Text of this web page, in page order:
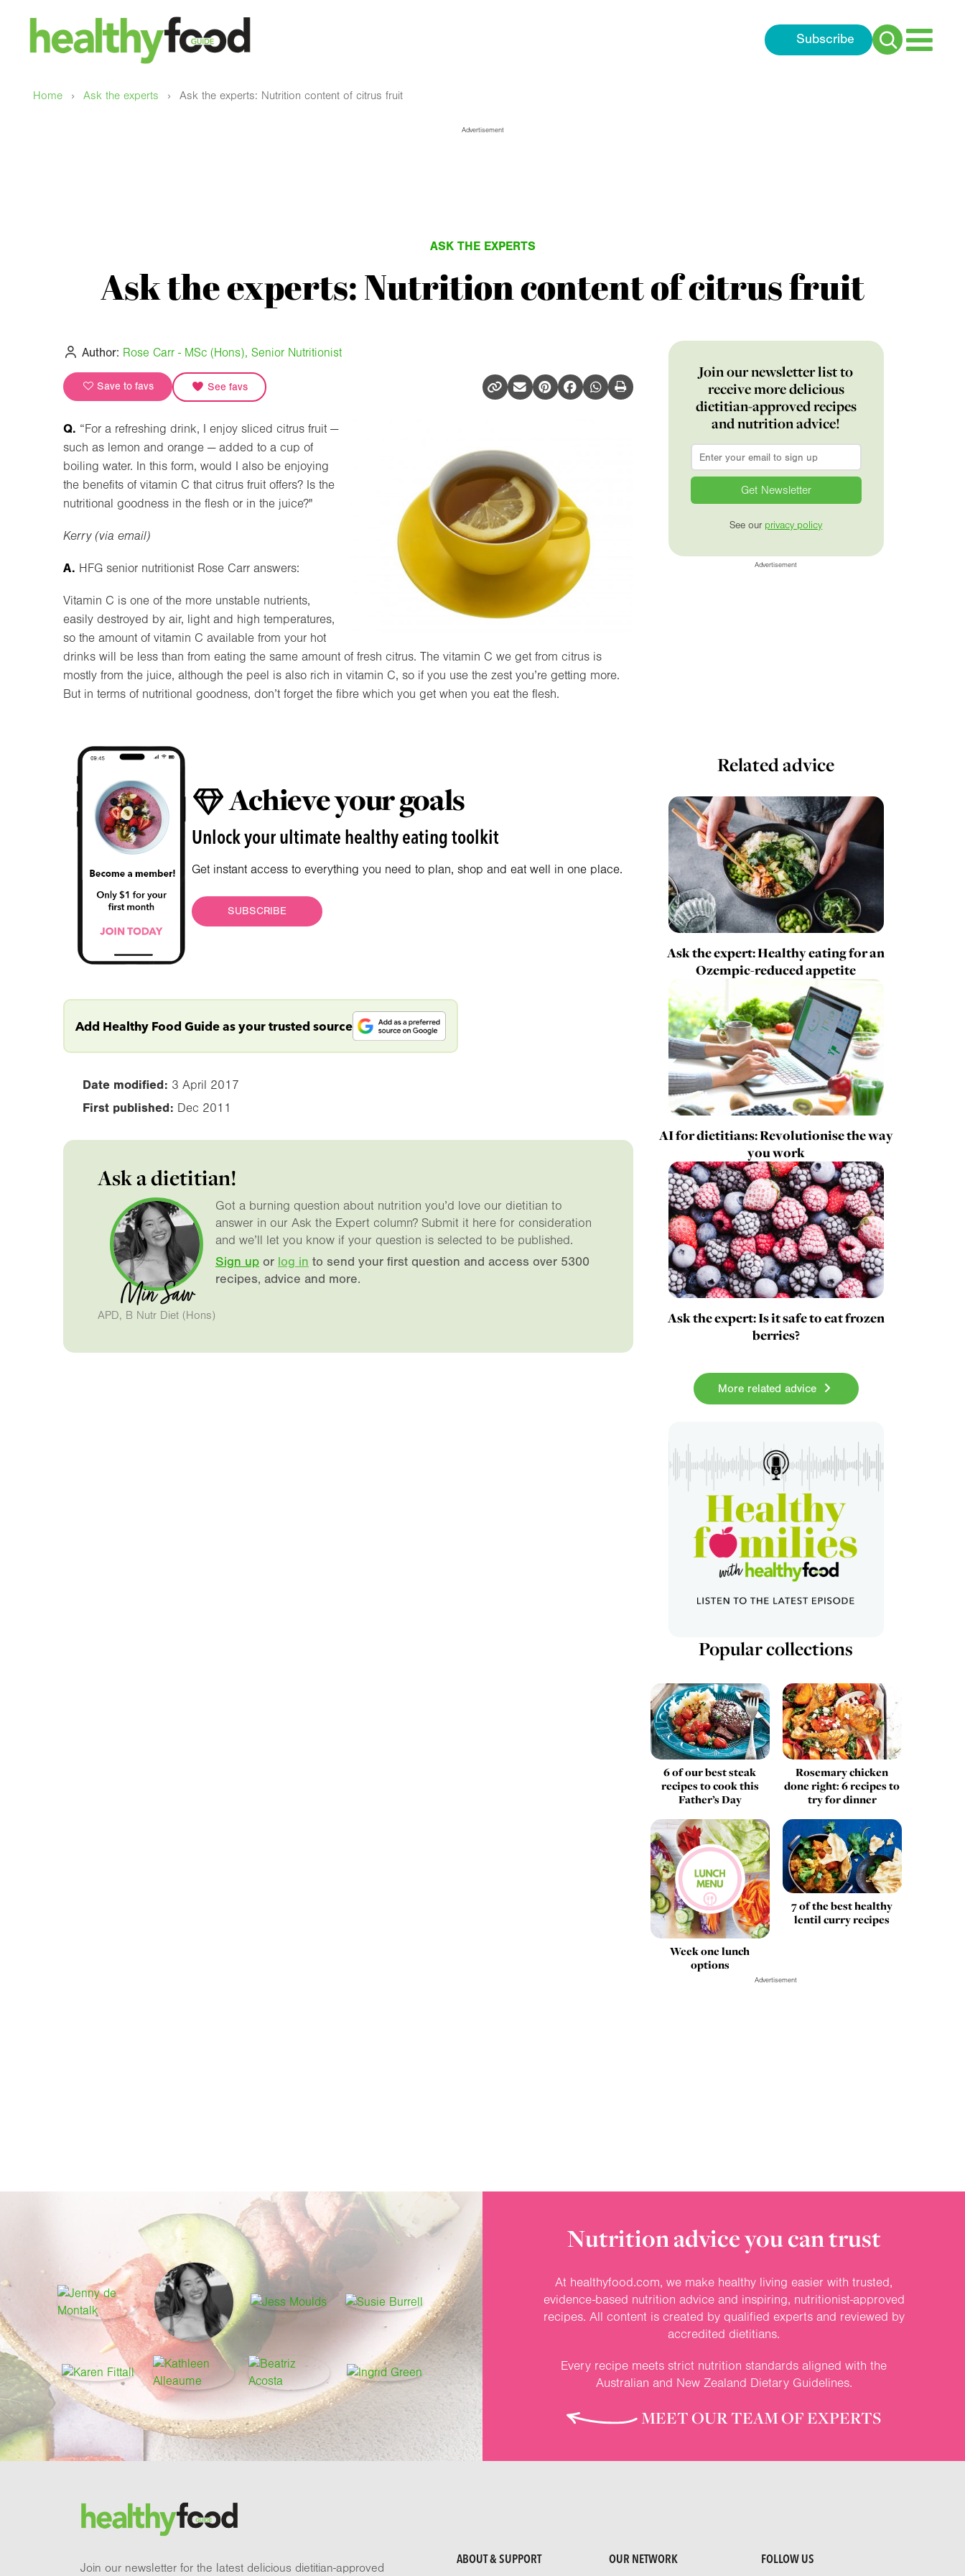
Subscribe
Search
Home › Ask the experts › Ask the experts: Nutrition content of citrus fruit
Advertisement
ASK THE EXPERTS
Ask the experts: Nutrition content of citrus fruit
Author: Rose Carr - MSc (Hons), Senior Nutritionist
Save to favs See favs
Q. “For a refreshing drink, I enjoy sliced citrus fruit —
such as lemon and orange — added to a cup of
boiling water. In this form, would I also be enjoying
the benefits of vitamin C that citrus fruit offers? Is the
nutritional goodness in the flesh or in the juice?"
Kerry (via email)
A. HFG senior nutritionist Rose Carr answers:
Vitamin C is one of the more unstable nutrients,
easily destroyed by air, light and high temperatures,
so the amount of vitamin C available from your hot
drinks will be less than from eating the same amount of fresh citrus. The vitamin C we get from citrus is
mostly from the juice, although the peel is also rich in vitamin C, so if you use the zest you’re getting more.
But in terms of nutritional goodness, don’t forget the fibre which you get when you eat the flesh.
Achieve your goals
Unlock your ultimate healthy eating toolkit
Get instant access to everything you need to plan, shop and eat well in one place.
SUBSCRIBE
Add Healthy Food Guide as your trusted source
Date modified: 3 April 2017
First published: Dec 2011
Ask a dietitian!
Min Saw
APD, B Nutr Diet (Hons)
Got a burning question about nutrition you’d love our dietitian to
answer in our Ask the Expert column? Submit it here for consideration
and we’ll let you know if your question is selected to be published.
Sign up or log in to send your first question and access over 5300
recipes, advice and more.
Join our newsletter list to
receive more delicious
dietitian-approved recipes
and nutrition advice!
Email
See our privacy policy
Advertisement
Related advice
Ask the expert: Healthy eating for an
Ozempic-reduced appetite
AI for dietitians: Revolutionise the way
you work
Ask the expert: Is it safe to eat frozen
berries?
More related advice
Popular collections
6 of our best steak
recipes to cook this
Father’s Day
Rosemary chicken
done right: 6 recipes to
try for dinner
Week one lunch
options
7 of the best healthy
lentil curry recipes
Advertisement
Nutrition advice you can trust
At healthyfood.com, we make healthy living easier with trusted,
evidence-based nutrition advice and inspiring, nutritionist-approved
recipes. All content is created by qualified experts and reviewed by
accredited dietitians.
Every recipe meets strict nutrition standards aligned with the
Australian and New Zealand Dietary Guidelines.
MEET OUR TEAM OF EXPERTS
Brand and newsletter
Join our newsletter for the latest delicious dietitian-approved
ABOUT & SUPPORT OUR NETWORK FOLLOW US